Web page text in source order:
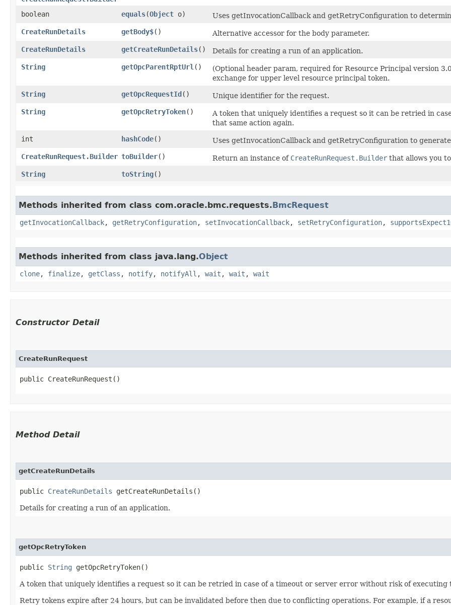
boolean equals​(Object o)
Uses getInvocationCallback and getRetryConfiguration to
CreateRunDetails
getBody$()
Alternative accessor for the body parameter.
CreateRunDetails
getCreateRunDetails()
Details for creating a run of an application.
String
getOpcParentRptUrl ()
(Optional header param, required for Resource Principal version
exchange for upper level resource principal token.
String
getOpcRequestId()
Unique identifier for the request.
String
getOpcRetryToken()
A token that uniquely identifies a request so it can be retried in
that same action again.
int
hashCode()
Uses getInvocationCallback and getRetryConfiguration to generate
CreateRunRequest.Builder toBuilder() Return an instance of CreateRunRequest.Builder that allows you
String
toString()
Methods inherited from class com.oracle.bmc.requests.BmcRequest
getInvocationCallback, getRetryConfiguration, setInvocationCallback, setRetryConfiguration,
Methods inherited from class java.lang.Object
clone, finalize, getClass , notify, notifyAll , wait , wait , wait
Constructor Detail
CreateRunRequest
public CreateRunRequest()
Method Detail
getCreateRunDetails
public CreateRunDetails getCreateRunDetails()
Details for creating a run of an application.
getOpcRetryToken
public String getOpcRetryToken()
A token that uniquely identifies a request so it can be retried in case of a timeout or server error without risk of executing
Retry tokens expire after 24 hours, but can be invalidated before then due to conflicting operations. For example, if a